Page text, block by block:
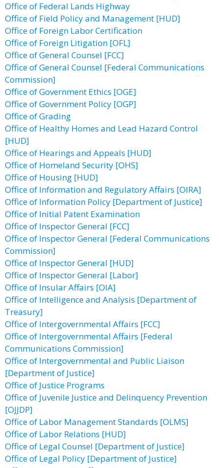
Office of Federal Lands Highway
Office of Field Policy and Management [HUD]
Office of Foreign Labor Certification
Office of Foreign Litigation [OFL]
Office of General Counsel [FCC]
Office of General Counsel [Federal Communications
Commission]
Office of Government Ethics [OGE]
Office of Government Policy [OGP]
Office of Grading
Office of Healthy Homes and Lead Hazard Control
[HUD]
Office of Hearings and Appeals [HUD]
Office of Homeland Security [OHS]
Office of Housing [HUD]
Office of Information and Regulatory Affairs [OIRA]
Office of Information Policy [Department of Justice]
Office of Initial Patent Examination
Office of Inspector General [FCC]
Office of Inspector General [Federal Communications
Commission]
Office of Inspector General [HUD]
Office of Inspector General [Labor]
Office of Insular Affairs [OIA]
Office of Intelligence and Analysis [Department of
Treasury]
Office of Intergovernmental Affairs [FCC]
Office of Intergovernmental Affairs [Federal
Communications Commission]
Office of Intergovernmental and Public Liaison
[Department of Justice]
Office of Justice Programs
Office of Juvenile Justice and Delinquency Prevention
[OJJDP]
Office of Labor Management Standards [OLMS]
Office of Labor Relations [HUD]
Office of Legal Counsel [Department of Justice]
Office of Legal Policy [Department of Justice]